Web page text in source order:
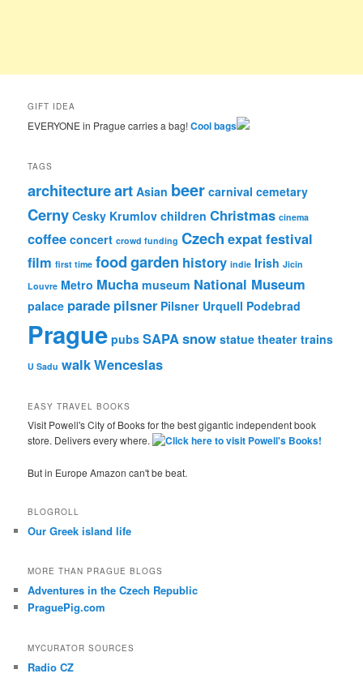
GIFT IDEA
EVERYONE in Prague carries a bag!Cool bags
TAGS
architectureart Asian beer carnival cemetary
Cerny Cesky Krumlov children Christmas cinema
coffee concert crowd funding Czech expat festival
film first time foodgarden history indie Irish Jicin
Louvre Metro Mucha museum National Museum
palace parade pilsner Pilsner Urquell Podebrad
Prague pubs SAPA snow statue theater trains
U Sadu walkWenceslas
EASY TRAVEL BOOKS
Visit Powell's City of Books for the best gigantic independent book
store. Delivers every where.
But in Europe Amazon can't be beat.
BLOGROLL
Our Greek island life
MORE THAN PRAGUE BLOGS
Adventures in the Czech Republic
PraguePig.com
MYCURATOR SOURCES
Radio CZ